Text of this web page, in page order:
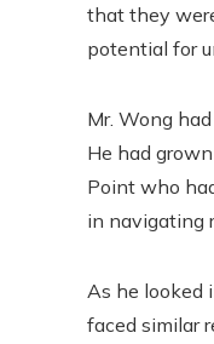
that they
potential for
Mr. Wong
He had
Point who
in navigating
As he looked
faced similar